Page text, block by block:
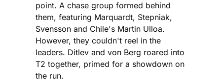
point. A chase group formed behind
them, featuring Marquardt, Stepniak,
Svensson and Chile's Martin Ulloa.
However, they couldn't reel in the
leaders. Ditlev and von Berg roared into
T2 together, primed for a showdown on
the run.